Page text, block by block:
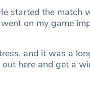
started the match
on my game
and it was a
here and get a